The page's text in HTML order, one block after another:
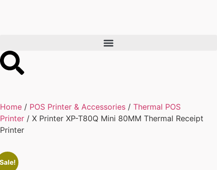
Home / POS Printer & Accessories / Thermal POS
Printer / X Printer XP-T80Q Mini 80MM Thermal Receipt
Printer